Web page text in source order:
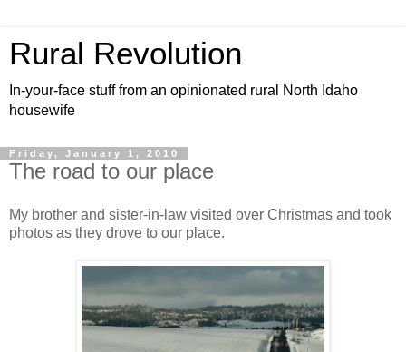
Rural Revolution
In-your-face stuff from an opinionated rural North Idaho
housewife
Friday, January 1, 2010
The road to our place
My brother and sister-in-law visited over Christmas and took
photos as they drove to our place.